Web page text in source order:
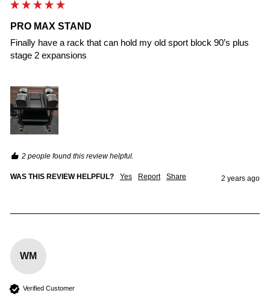
PRO MAX STAND
Finally have a rack that can hold my old sport block 90’s plus
stage 2 expansions
2 people found this review helpful.
WAS THIS REVIEW HELPFUL? Yes Report Share 2 years ago
WM
Verified Customer